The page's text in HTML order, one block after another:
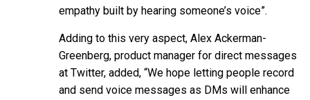
empathy built by hearing someone’s voice”.
Adding to this very aspect, Alex Ackerman-
Greenberg, product manager for direct messages
at Twitter, added, “We hope letting people record
and send voice messages as DMs will enhance